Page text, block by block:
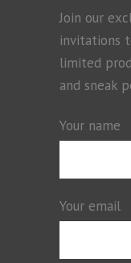
Join our
invitations
limited
and sneak
Your name
Your email